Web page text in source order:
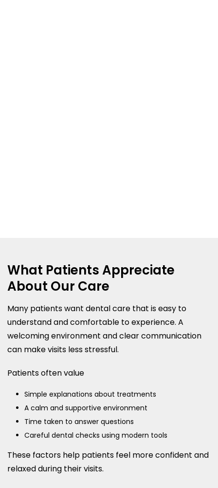
What Patients Appreciate
About Our Care
Many patients want dental care that is easy to
understand and comfortable to experience. A
welcoming environment and clear communication
can make visits less stressful.
Patients often value
Simple explanations about treatments
A calm and supportive environment
Time taken to answer questions
Careful dental checks using modern tools
These factors help patients feel more confident and
relaxed during their visits.